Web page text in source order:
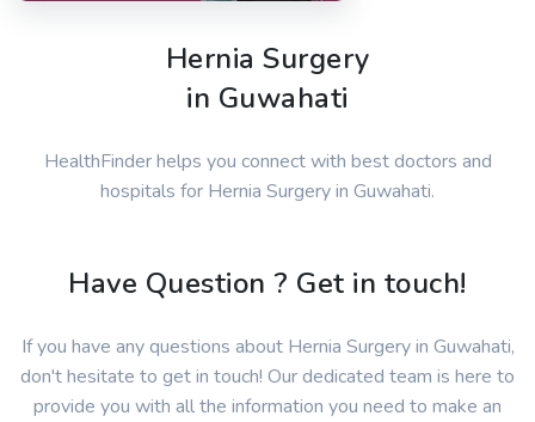
Hernia Surgery
in Guwahati
HealthFinder helps you connect with best doctors and
hospitals for Hernia Surgery in Guwahati.
Have Question ? Get in touch!
If you have any questions about Hernia Surgery in Guwahati,
don't hesitate to get in touch! Our dedicated team is here to
provide you with all the information you need to make an